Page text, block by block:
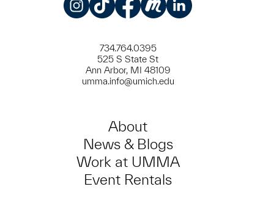
734.764.0395
525 S State St
Ann Arbor, MI 48109
umma.info@umich.edu
About
News & Blogs
Work at UMMA
Event Rentals